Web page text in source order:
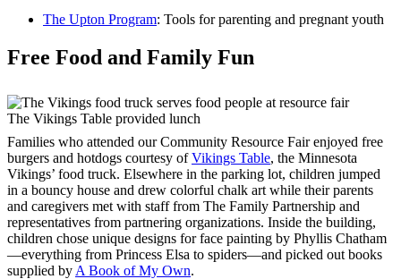
The Upton Program: Tools for parenting and pregnant youth
Free Food and Family Fun
The Vikings Table provided lunch
Families who attended our Community Resource Fair enjoyed free
burgers and hotdogs courtesy ofVikings Table, the Minnesota
Vikings’ food truck. Elsewhere in the parking lot, children jumped
in a bouncy house and drew colorful chalk art while their parents
and caregivers met with staff from The Family Partnership and
representatives from partnering organizations. Inside the building,
children chose unique designs for face painting by Phyllis Chatham
—everything from Princess Elsa to spiders—and picked out books
supplied by A Book of My Own.